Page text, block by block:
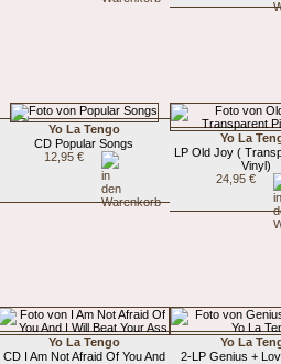
Yo La Tengo
CD Popular Songs
12,95 €
Yo La
LP Old Joy (
Vinyl)
24,95 €
Yo La Tengo
CD I Am Not Afraid Of You And
Yo La
2-LP Genius +